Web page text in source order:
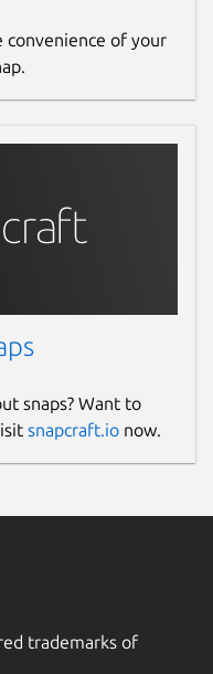
convenience of your
snaps? Want to
snapcraft.io now.
trademarks of